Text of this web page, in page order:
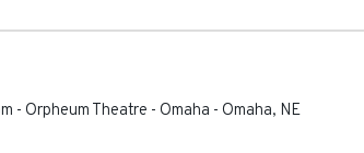
- Orpheum Theatre - Omaha - Omaha, NE